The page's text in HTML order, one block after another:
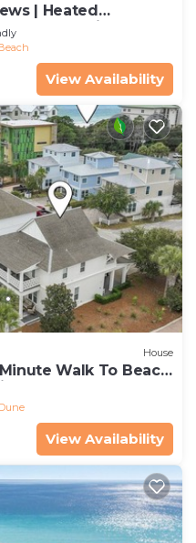
| Heated
| Dog Friendly
View Availability
House
Walk To Beach
Pool
View Availability